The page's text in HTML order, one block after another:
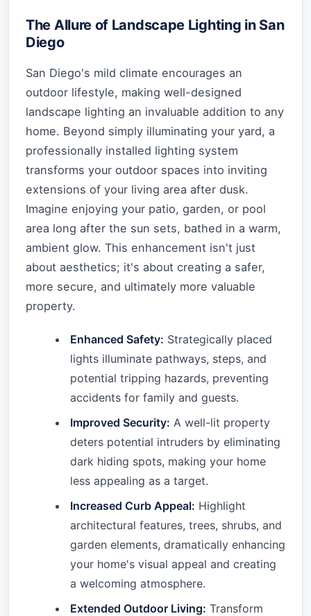
The Allure of Landscape Lighting in San
Diego
San Diego's mild climate encourages an
outdoor lifestyle, making well-designed
landscape lighting an invaluable addition to any
home. Beyond simply illuminating your yard, a
professionally installed lighting system
transforms your outdoor spaces into inviting
extensions of your living area after dusk.
Imagine enjoying your patio, garden, or pool
area long after the sun sets, bathed in a warm,
ambient glow. This enhancement isn't just
about aesthetics; it's about creating a safer,
more secure, and ultimately more valuable
property.
Enhanced Safety: Strategically placed
lights illuminate pathways, steps, and
potential tripping hazards, preventing
accidents for family and guests.
Improved Security: A well-lit property
deters potential intruders by eliminating
dark hiding spots, making your home
less appealing as a target.
Increased Curb Appeal: Highlight
architectural features, trees, shrubs, and
garden elements, dramatically enhancing
your home's visual appeal and creating
a welcoming atmosphere.
Extended Outdoor Living: Transform